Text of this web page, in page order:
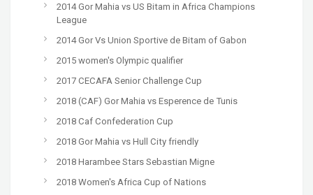
2014 Gor Mahia vs US Bitam in Africa Champions
League
2014 Gor Vs Union Sportive de Bitam of Gabon
2015 women's Olympic qualifier
2017 CECAFA Senior Challenge Cup
2018 (CAF) Gor Mahia vs Esperence de Tunis
2018 Caf Confederation Cup
2018 Gor Mahia vs Hull City friendly
2018 Harambee Stars Sebastian Migne
2018 Women's Africa Cup of Nations